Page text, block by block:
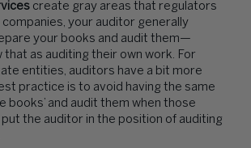
create gray areas that regulators
companies, your auditor generally
your books and audit them—
as auditing their own work. For
entities, auditors have a bit more
practice is to avoid having the same
books’ and audit them when those
the auditor in the position of auditing